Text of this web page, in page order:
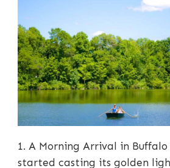
1. A Morning Arrival in Buffalo
started casting its golden